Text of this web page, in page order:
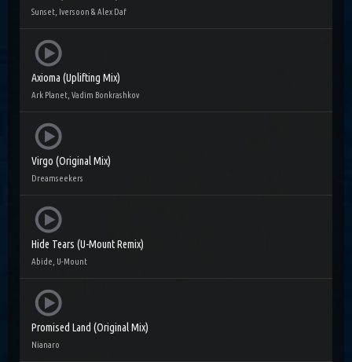
Sunset, Iversoon & Alex Daf
Axioma (Uplifting Mix)
Ark Planet, Vadim Bonkrashkov
Virgo (Original Mix)
Dreamseekers
Hide Tears (U-Mount Remix)
Abide, U-Mount
Promised Land (Original Mix)
Nianaro